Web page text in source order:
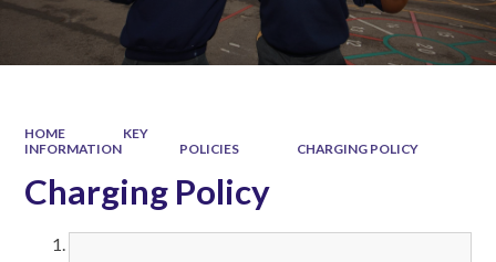
HOME
KEY
INFORMATION
POLICIES CHARGING POLICY
Charging Policy